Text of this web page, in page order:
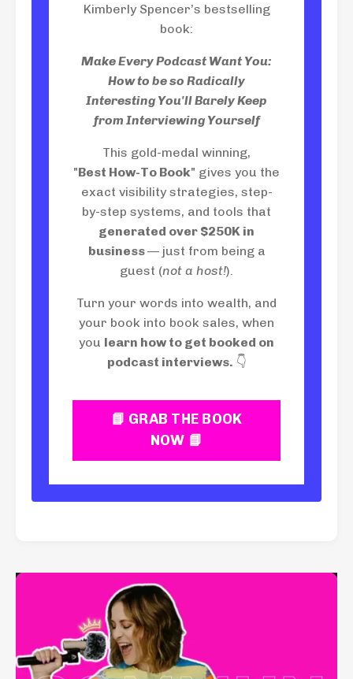
Kimberly Spencer’s bestselling
book:
Make Every Podcast Want You:
How to be so Radically
Interesting You'll Barely Keep
from Interviewing Yourself
This gold-medal winning,
"Best How-To Book" gives you the
exact visibility strategies, step-
by-step systems, and tools that
generated over $250K in
business— just from being a
guest (not a host!).
Turn your words into wealth, and
your book into book sales, when
you learn how to get booked on
podcast interviews. 👇
📘 GRAB THE BOOK
NOW 📘